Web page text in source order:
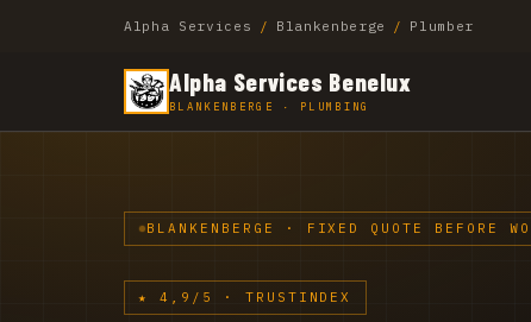
Alpha Services / Blankenberge / Plumber
Alpha Services Benelux
BLANKENBERGE · PLUMBING
BLANKENBERGE · FIXED QUOTE BEFORE
★ 4,9/5 · TRUSTINDEX